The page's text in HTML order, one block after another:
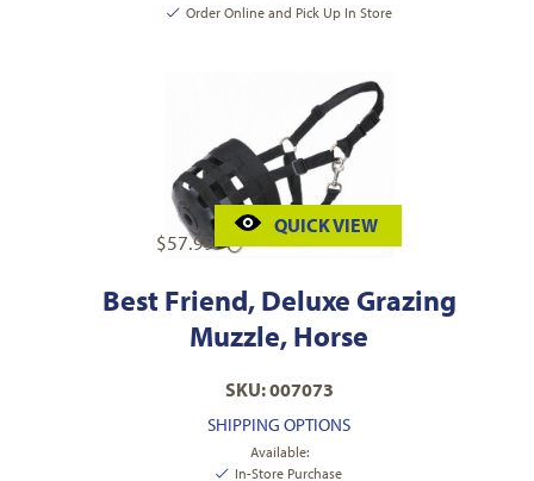
Order Online and Pick Up In Store
$57.99
QUICK VIEW
Best Friend, Deluxe Grazing
Muzzle, Horse
SKU: 007073
SHIPPING OPTIONS
Available:
In-Store Purchase